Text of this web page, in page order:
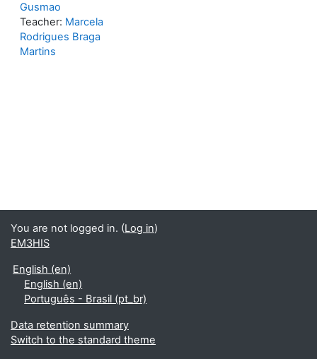
Gusmao
Teacher: Marcela
Rodrigues Braga
Martins
You are not logged in. (Log in)
EM3HIS
English ‎(en)‎
English ‎(en)‎
Português - Brasil ‎(pt_br)‎
Data retention summary
Switch to the standard theme